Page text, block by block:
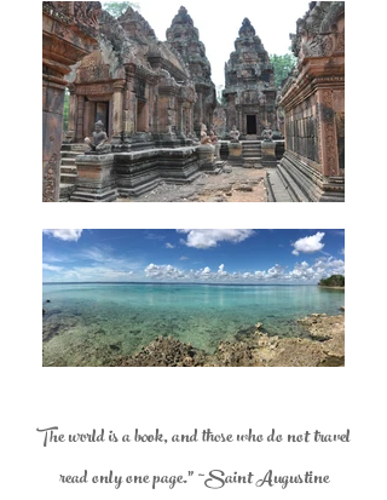
The world is a book, and those who do not travel
read only one page." ~Saint Augustine